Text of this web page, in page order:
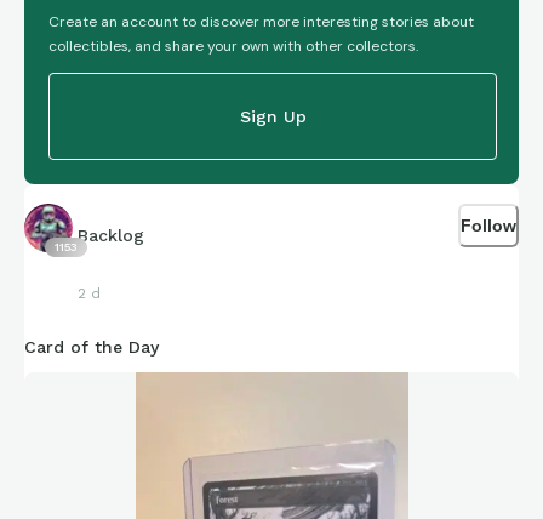
Create an account to discover more interesting stories about
collectibles, and share your own with other collectors.
Sign Up
1153
Backlog
2 d
Follow
Card of the Day